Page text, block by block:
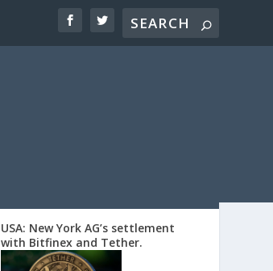
USA: New York AG’s settlement
with Bitfinex and Tether.